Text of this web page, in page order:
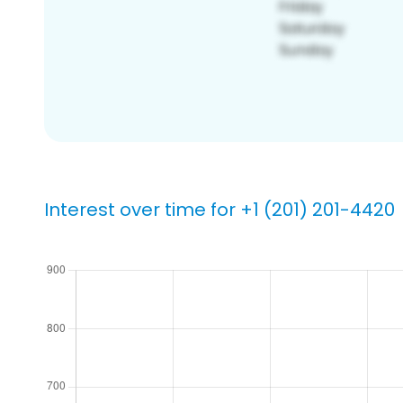
Interest over time for +1 (201) 201-4420